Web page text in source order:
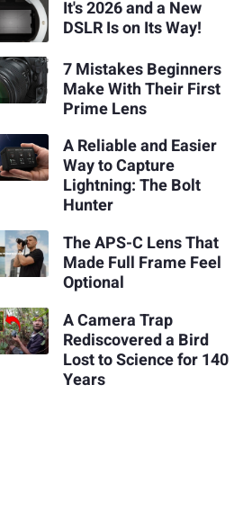
It's 2026 and a New
DSLR Is on Its Way!
7 Mistakes Beginners
Make With Their First
Prime Lens
A Reliable and Easier
Way to Capture
Lightning: The Bolt
Hunter
The APS-C Lens That
Made Full Frame Feel
Optional
A Camera Trap
Rediscovered a Bird
Lost to Science for 140
Years